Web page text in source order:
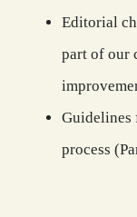
Editorial
part of our
Guidelines
process